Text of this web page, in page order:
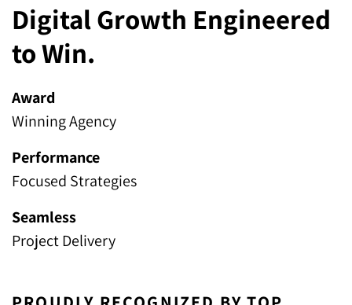
Digital Growth Engineered
to Win.
Award
Winning Agency
Performance
Focused Strategies
Seamless
Project Delivery